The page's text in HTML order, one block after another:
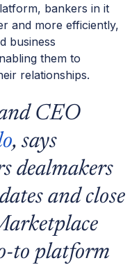
bankers in it
and more efficiently,
business
them to
relationships.
CEO
, says
dealmakers
and close
to platform